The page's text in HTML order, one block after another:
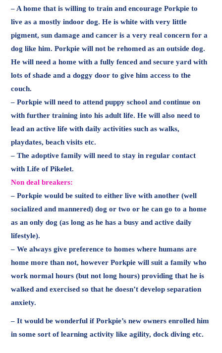
– A home that is willing to train and encourage Porkpie to
live as a mostly indoor dog. He is white with very little
pigment, sun damage and cancer is a very real concern for a
dog like him. Porkpie will not be rehomed as an outside dog.
He will need a home with a fully fenced and secure yard with
lots of shade and a doggy door to give him access to the
couch.
– Porkpie will need to attend puppy school and continue on
with further training into his adult life. He will also need to
lead an active life with daily activities such as walks,
playdates, beach visits etc.
– The adoptive family will need to stay in regular contact
with Life of Pikelet.
Non deal breakers:
– Porkpie would be suited to either live with another (well
socialized and mannered) dog or two or he can go to a home
as an only dog (as long as he has a busy and active daily
lifestyle).
– We always give preference to homes where humans are
home more than not, however Porkpie will suit a family who
work normal hours (but not long hours) providing that he is
walked and exercised so that he doesn’t develop separation
anxiety.
– It would be wonderful if Porkpie’s new owners enrolled him
in some sort of learning activity like agility, dock diving etc.